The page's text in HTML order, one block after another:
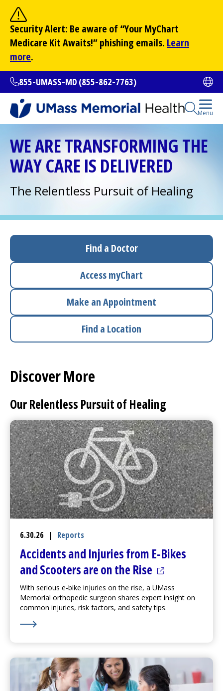
main
content
Security Alert: Be aware of “YourMyChart
Medicare Kit Awaits!” phishing emails. Learn
more.
855-UMASS-MD (855-862-7763)
Open
Site Search
Search
Menu
All Locations
Find a Doctor
(opens in a new tab)
Access myChart
(opens in a new tab)
Patients and Visitors
Donate
UMass Chan Medical School
WE ARE TRANSFORMING THE
WAY CARE IS DELIVERED
The Relentless Pursuit of Healing
Find a Doctor
AccessmyChart
Make an Appointment
Find a Location
Discover More
Our Relentless Pursuit of Healing
6.30.26 | Reports
Accidents and Injuries from E-Bikes
and Scooters are on the Rise (opens in a
With serious e-bike injuries on the rise, a UMass
Memorial orthopedic surgeon shares expert insight on
common injuries, risk factors, and safety tips.